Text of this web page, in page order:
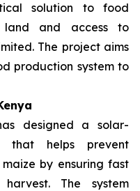
solution to food
land and access to
The project aims
production system to
designed a solar-
that helps prevent
by ensuring fast
The system